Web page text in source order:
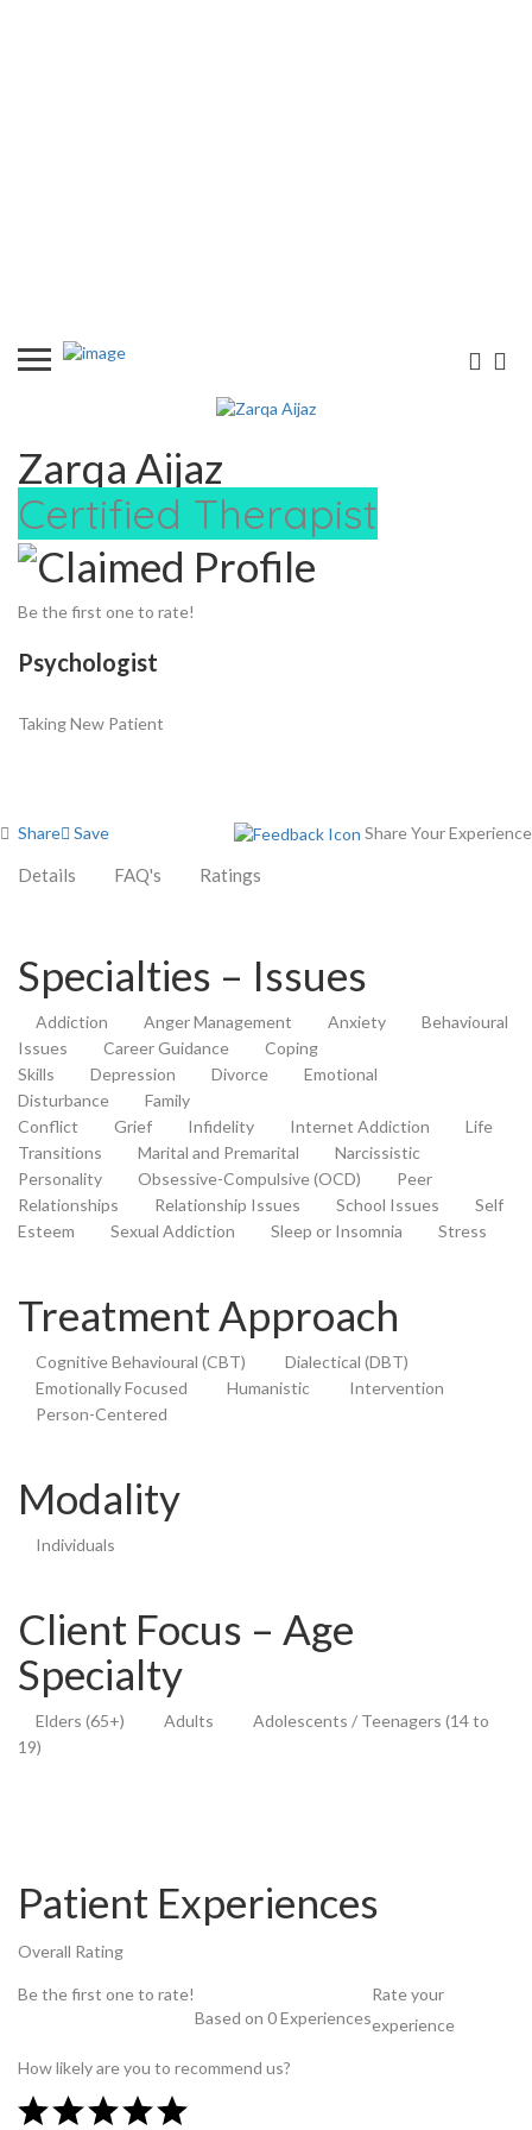
Zarqa Aijaz
Certified Therapist
Be the first one to rate!
Psychologist
Taking New Patient
Share Save Share Your Experience
Details FAQ's Ratings
Specialties – Issues
Addiction Anger Management Anxiety
Behavioural
Issues
Career Guidance
Coping
Skills
Depression Divorce
Emotional
Disturbance
Family
Conflict
Grief Infidelity Internet Addiction
Life
Transitions
Marital and Premarital
Narcissistic
Personality
Obsessive-Compulsive (OCD)
Peer
Relationships
Relationship Issues School Issues
Self
Esteem
Sexual Addiction Sleep or Insomnia Stress
Treatment Approach
Cognitive Behavioural (CBT)
Dialectical (DBT)
Emotionally Focused
Humanistic
Intervention
Person-Centered
Modality
Individuals
Client Focus – Age
Specialty
Elders (65+) Adults
Adolescents / Teenagers (14 to
19)
Patient Experiences
Overall Rating
Be the first one to rate!
Based on 0 Experiences
Rate your
experience
How likely are you to recommend us?